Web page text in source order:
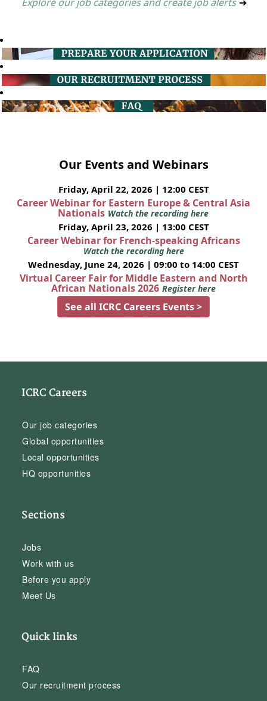
Our Events and Webinars
Friday, April 22, 2026 | 12:00 CEST
Career Webinar for Eastern Europe & Central Asia
Nationals Watch the recording here
Friday, April 23, 2026 | 13:00 CEST
Career Webinar for French-speaking Africans
Watch the recording here
Wednesday, June 24, 2026 | 09:00 to 14:00 CEST
Virtual Career Fair for Middle Eastern and North
African Nationals 2026 Register here
See all ICRC Careers Events >
ICRC Careers
Our job categories
Global opportunities
Local opportunities
HQ opportunities
Sections
Jobs
Work with us
Before you apply
Meet Us
Quick links
FAQ
Our recruitment process